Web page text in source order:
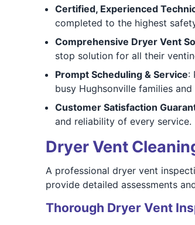
Certified, Experienced
completed to the highest
Comprehensive Dryer Vent
stop solution for all their
Prompt Scheduling & Service:
busy Hughsonville families and
Customer Satisfaction
and reliability of every service.
Dryer Vent
A professional dryer vent
provide detailed assessments
Thorough Dryer Vent